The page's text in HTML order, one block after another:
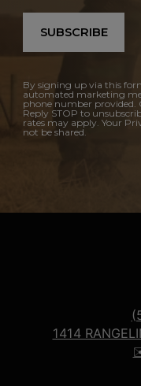
SUBSCRIBE
By signing up via this
automated marketing
phone number provided.
Reply STOP to
rates may apply. Your
not be shared.
1414